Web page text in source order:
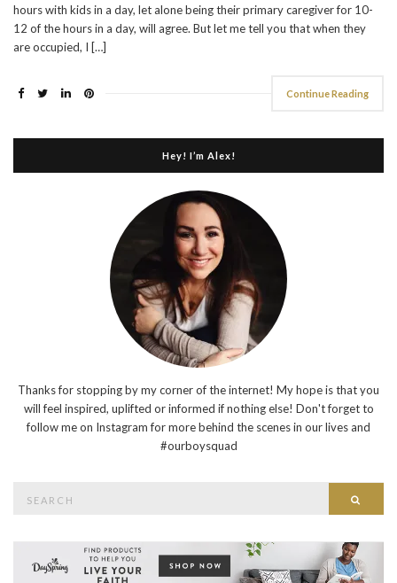
hours with kids in a day, let alone being their primary caregiver for 10-
12 of the hours in a day, will agree. But let me tell you that when they
are occupied, I […]
Continue Reading
Hey! I’m Alex!
Thanks for stopping by my corner of the internet! My hope is that you
will feel inspired, uplifted or informed if nothing else! Don't forget to
follow me on Instagram for more behind the scenes in our lives and
#ourboysquad